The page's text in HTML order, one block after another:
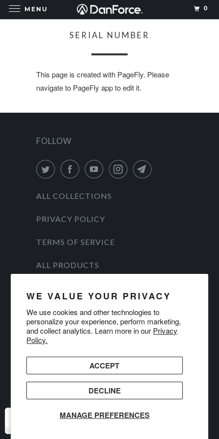
WE VALUE YOUR PRIVACY
We use cookies and other technologies to
personalize your experience, perform marketing,
and collect analytics. Learn more in our Privacy
Policy.
MANAGE PREFERENCES
ACCEPT
DECLINE
SERIAL NUMBER
This page is created with PageFly. Please
navigate to PageFly app to edit it.
FOLLOW
ALL COLLECTIONS
PRIVACY POLICY
TERMS OF SERVICE
ALL PRODUCTS
MENU 0